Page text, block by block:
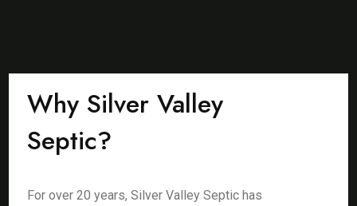
Why Silver Valley
Septic?
For over 20 years, Silver Valley Septic has